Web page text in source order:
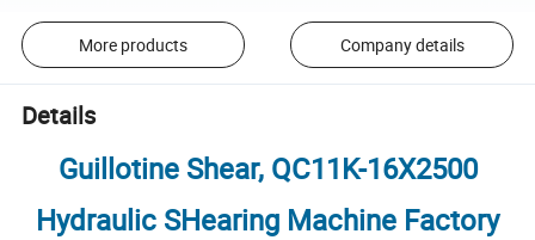
More products Company details
Details
Guillotine Shear, QC11K-16X2500
Hydraulic SHearing Machine Factory